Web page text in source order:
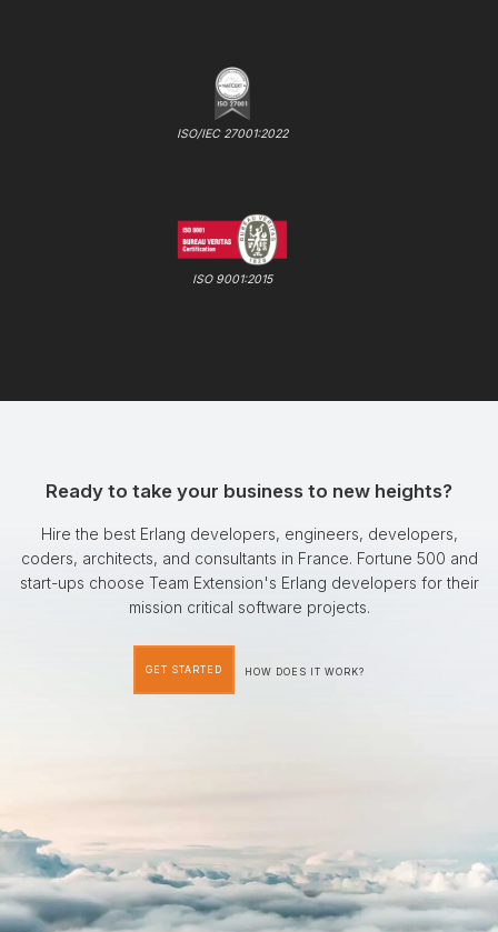
ISO/IEC 27001:2022
ISO 9001:2015
Ready to take your business to new heights?
Hire the best Erlang developers, engineers, developers,
coders, architects, and consultants in France. Fortune 500 and
start-ups choose Team Extension's Erlang developers for their
mission critical software projects.
GET STARTED HOW DOES IT WORK?